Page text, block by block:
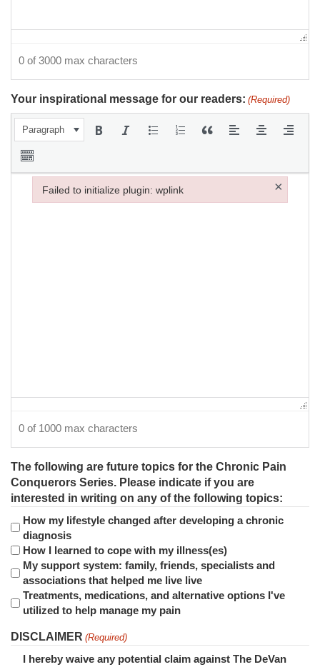
0 of 3000 max characters
Your inspirational message for our readers: (Required)
Paragraph
0 of 1000 max characters
The following are future topics for the Chronic Pain
Conquerors Series. Please indicate if you are
interested in writing on any of the following topics:
How my lifestyle changed after developing a chronic
diagnosis
How I learned to cope with my illness(es)
My support system: family, friends, specialists and
associations that helped me live live
Treatments, medications, and alternative options I've
utilized to help manage my pain
DISCLAIMER (Required)
I hereby waive any potential claim against The DeVan
Failed to initialize plugin: wplink ×
Failed to initialize plugin: wplink